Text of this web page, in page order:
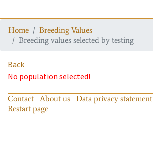
Home
Breeding Values
Breeding values selected by testing
Back
No population selected!
Contact About us Data privacy statement
Restart page